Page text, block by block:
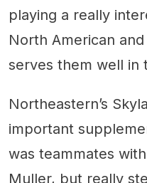
playing a really
North American
serves them well in
Northeastern’s
important
was teammates
Muller, but really